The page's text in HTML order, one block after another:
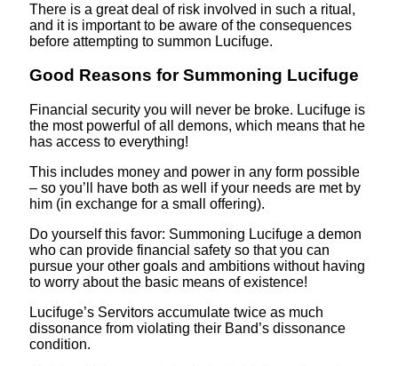
There is a great deal of risk involved in such a ritual,
and it is important to be aware of the consequences
before attempting to summon Lucifuge.
Good Reasons for Summoning Lucifuge
Financial security you will never be broke. Lucifuge is
the most powerful of all demons, which means that he
has access to everything!
This includes money and power in any form possible
– so you’ll have both as well if your needs are met by
him (in exchange for a small offering).
Do yourself this favor: Summoning Lucifuge a demon
who can provide financial safety so that you can
pursue your other goals and ambitions without having
to worry about the basic means of existence!
Lucifuge’s Servitors accumulate twice as much
dissonance from violating their Band’s dissonance
condition.